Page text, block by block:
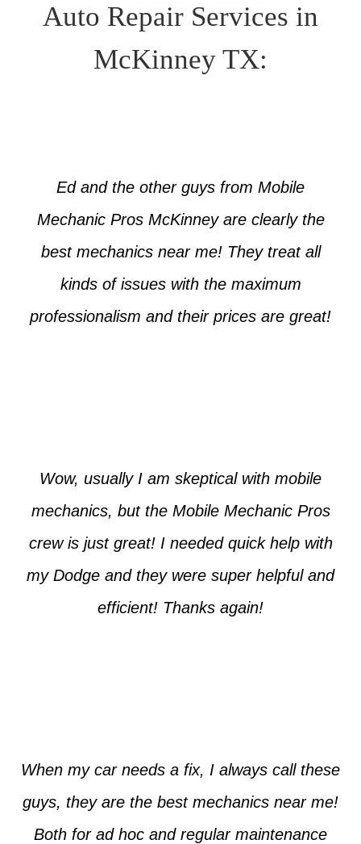
Auto Repair Services in
McKinney TX:
Ed and the other guys from Mobile
Mechanic Pros McKinney are clearly the
best mechanics near me! They treat all
kinds of issues with the maximum
professionalism and their prices are great!
Wow, usually I am skeptical with mobile
mechanics, but the Mobile Mechanic Pros
crew is just great! I needed quick help with
my Dodge and they were super helpful and
efficient! Thanks again!
When my car needs a fix, I always call these
guys, they are the best mechanics near me!
Both for ad hoc and regular maintenance